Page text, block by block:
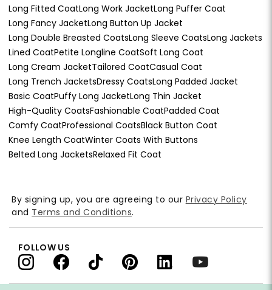
Long Fitted CoatLong Work JacketLong Puffer Coat
Long Fancy JacketLong Button Up Jacket
Long Double Breasted CoatsLong Sleeve CoatsLong Jackets
Lined CoatPetite Longline CoatSoft Long Coat
Long Cream JacketTailored CoatCasual Coat
Long Trench JacketsDressy CoatsLong Padded Jacket
Basic CoatPuffy Long JacketLong Thin Jacket
High-Quality CoatsFashionable CoatPadded Coat
Comfy CoatProfessional CoatsBlack Button Coat
Knee Length CoatWinter Coats With Buttons
Belted Long JacketsRelaxed Fit Coat
By signing up, you are agreeing to our Privacy Policy
and Terms and Conditions.
FOLLOW US